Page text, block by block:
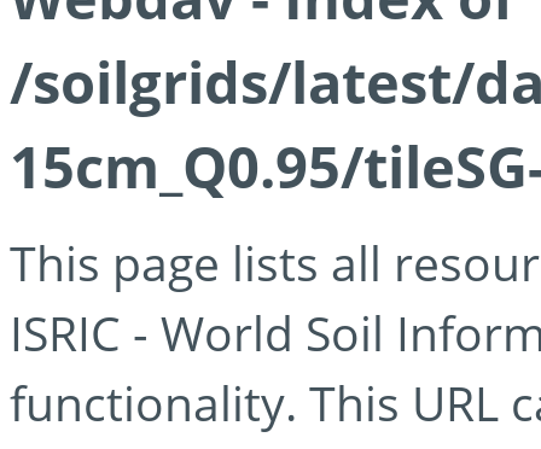
/soilgrids/latest/
15cm_Q0.95/
This page lists all
ISRIC - World Soil
functionality. This URL